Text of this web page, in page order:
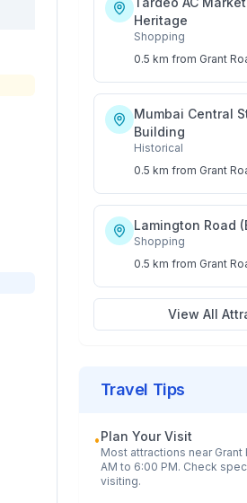
Heritage
Shopping
0.5 km from Grant
Mumbai Central
Building
Historical
0.5 km from Grant
Lamington Road
Shopping
0.5 km from Grant
View All
Travel Tips
•Plan Your Visit
Most attractions near Grant
AM to 6:00 PM. Check
visiting.